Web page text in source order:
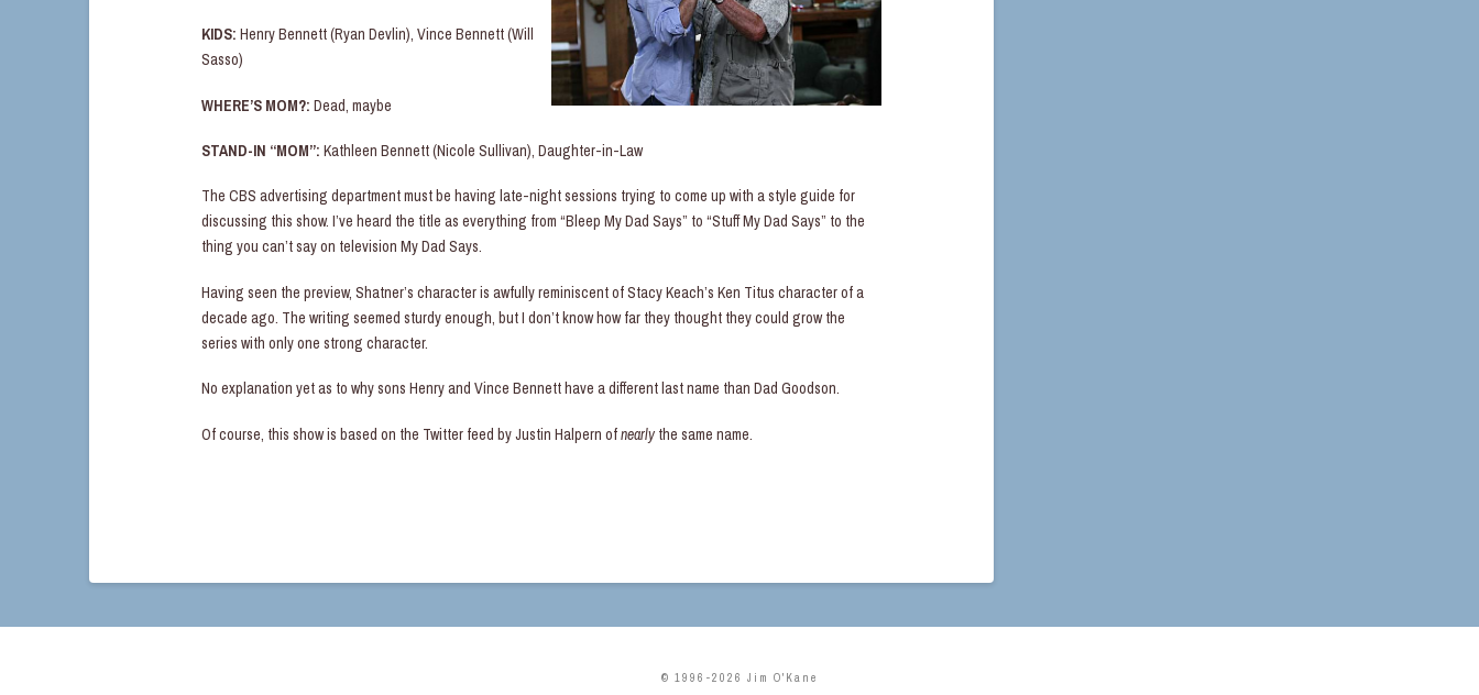
KIDS: Henry Bennett (Ryan Devlin), Vince Bennett (Will
Sasso)
WHERE’S MOM?: Dead, maybe
STAND-IN “MOM”: Kathleen Bennett (Nicole Sullivan), Daughter-in-Law
The CBS advertising department must be having late-night sessions trying to come up with a style guide for
discussing this show. I’ve heard the title as everything from “Bleep My Dad Says” to “Stuff My Dad Says” to the
thing you can’t say on television My Dad Says.
Having seen the preview, Shatner’s character is awfully reminiscent of Stacy Keach’s Ken Titus character of a
decade ago. The writing seemed sturdy enough, but I don’t know how far they thought they could grow the
series with only one strong character.
No explanation yet as to why sons Henry and Vince Bennett have a different last name than Dad Goodson.
Of course, this show is based on the Twitter feed by Justin Halpern ofnearlythe same name.
© 1996-2026 Jim O'Kane